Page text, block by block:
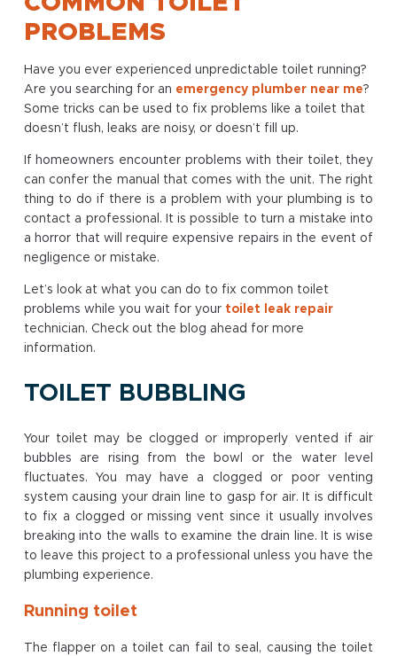
PROBLEMS
Have you ever experienced unpredictable toilet running?
Are you searching for an emergency plumber near me?
Some tricks can be used to fix problems like a toilet that
doesn’t flush, leaks are noisy, or doesn’t fill up.
If homeowners encounter problems with their toilet, they
can confer the manual that comes with the unit. The right
thing to do if there is a problem with your plumbing is to
contact a professional. It is possible to turn a mistake into
a horror that will require expensive repairs in the event of
negligence or mistake.
Let’s look at what you can do to fix common toilet
problems while you wait for your toilet leak repair
technician. Check out the blog ahead for more
information.
TOILET BUBBLING
Your toilet may be clogged or improperly vented if air
bubbles are rising from the bowl or the water level
fluctuates. You may have a clogged or poor venting
system causing your drain line to gasp for air. It is difficult
to fix a clogged or missing vent since it usually involves
breaking into the walls to examine the drain line. It is wise
to leave this project to a professional unless you have the
plumbing experience.
Running toilet
The flapper on a toilet can fail to seal, causing the toilet